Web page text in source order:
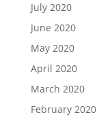
July 2020
June 2020
May 2020
April 2020
March 2020
February 2020